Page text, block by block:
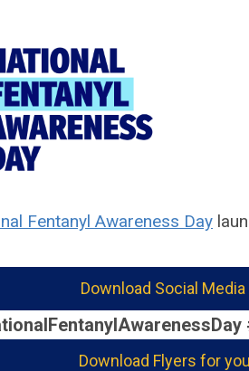
Fentanyl Awareness Day
Download Social
Download Flyers for